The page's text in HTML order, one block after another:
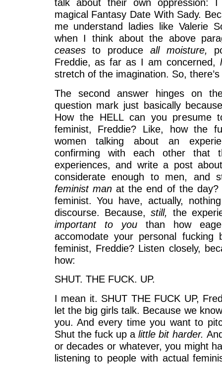
talk about their own oppression:
magical Fantasy Date With Sady.
me understand ladies like Valerie
when I think about the above
ceasesto produce all moisture,
Freddie, as far as I am concerned,
stretch of the imagination. So,
The second answer hinges on
question mark just basically
How the HELL can you presume
feminist, Freddie? Like, how the
women talking about an
confirming with each other that
experiences, and write a post
considerate enough to men, and
feminist man at the end of the day?
feminist. You have, actually,
discourse. Because,still, the
important to you than how
accomodate your personal
feminist, Freddie? Listen closely,
how:
SHUT. THE FUCK. UP.
I mean it. SHUT THE FUCK UP,
let the big girls talk. Because we
you. And every time you want to
Shut the fuck up a little bit harder.
or decades or whatever, you might
listening to people with actual